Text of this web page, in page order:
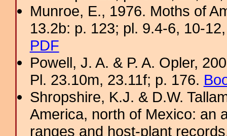
Munroe, E., 1976. Moths of
13.2b: p. 123; pl. 9.4-6, 10-
PDF
Powell, J. A. & P. A. Opler,
Pl. 23.10m, 23.11f; p. 176.
Shropshire, K.J. & D.W.
America, north of Mexico: an
ranges and host-plant